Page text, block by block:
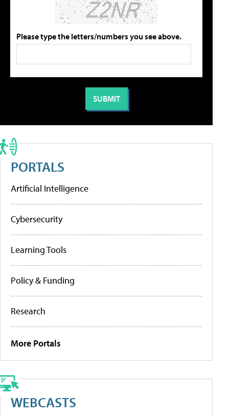
Please type the letters/numbers you see above.
PORTALS
Artificial Intelligence
Cybersecurity
Learning Tools
Policy & Funding
Research
More Portals
WEBCASTS